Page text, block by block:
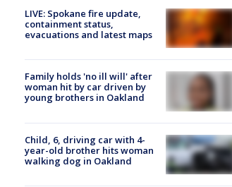
LIVE: Spokane fire update,
containment status,
evacuations and latest maps
Family holds 'no ill will' after
woman hit by car driven by
young brothers in Oakland
Child, 6, driving car with 4-
year-old brother hits woman
walking dog in Oakland